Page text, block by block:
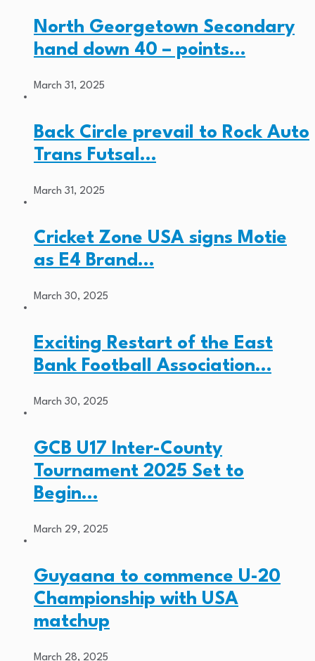
North Georgetown Secondary
hand down 40 – points…
March 31, 2025
Back Circle prevail to Rock Auto
Trans Futsal…
March 31, 2025
Cricket Zone USA signs Motie
as E4 Brand…
March 30, 2025
Exciting Restart of the East
Bank Football Association…
March 30, 2025
GCB U17 Inter-County
Tournament 2025 Set to
Begin…
March 29, 2025
Guyaana to commence U-20
Championship with USA
matchup
March 28, 2025